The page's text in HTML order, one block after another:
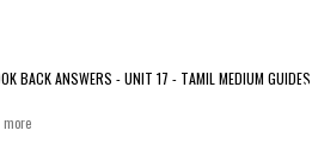
BACK ANSWERS - UNIT 17 - TAMIL MEDIUM GUIDES
more